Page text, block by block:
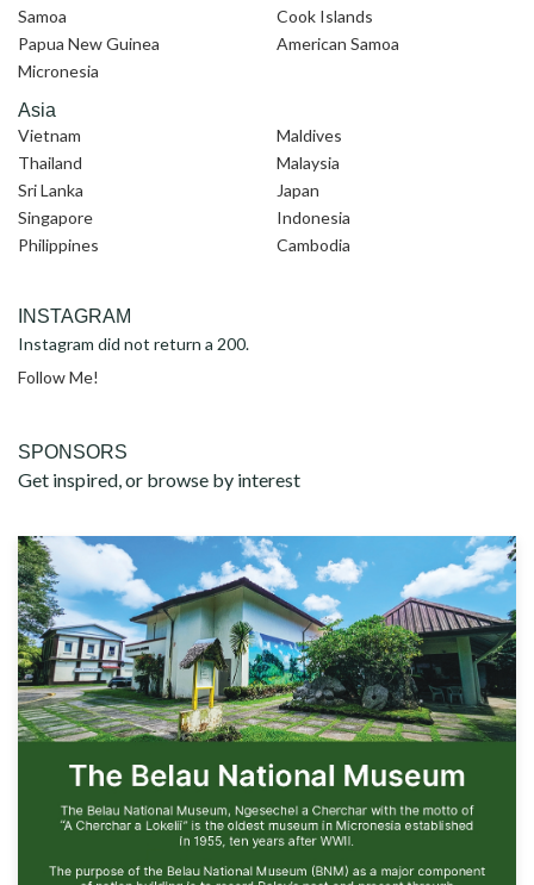
Samoa
Papua New Guinea
Micronesia
Cook Islands
American Samoa
Asia
Vietnam
Thailand
Sri Lanka
Singapore
Philippines
Maldives
Malaysia
Japan
Indonesia
Cambodia
INSTAGRAM
Instagram did not return a 200.
Follow Me!
SPONSORS
Get inspired, or browse by interest